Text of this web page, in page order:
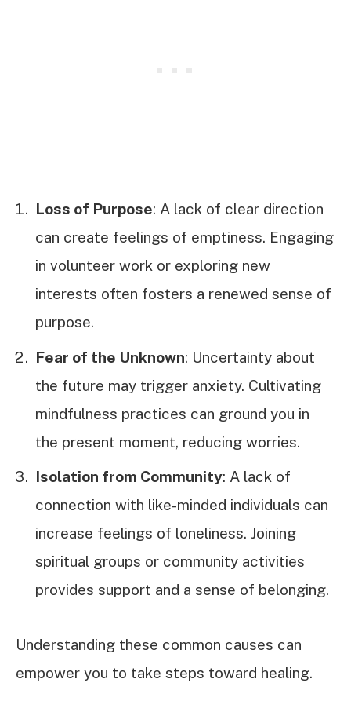
Loss of Purpose: A lack of clear direction
can create feelings of emptiness. Engaging
in volunteer work or exploring new
interests often fosters a renewed sense of
purpose.
Fear of the Unknown: Uncertainty about
the future may trigger anxiety. Cultivating
mindfulness practices can ground you in
the present moment, reducing worries.
Isolation from Community: A lack of
connection with like-minded individuals can
increase feelings of loneliness. Joining
spiritual groups or community activities
provides support and a sense of belonging.
Understanding these common causes can
empower you to take steps toward healing.